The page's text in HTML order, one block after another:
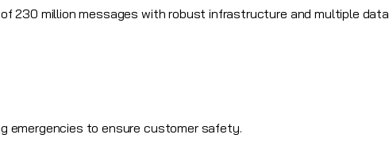
of 230 million messages with robust infrastructure and multiple data
emergencies to ensure customer safety.